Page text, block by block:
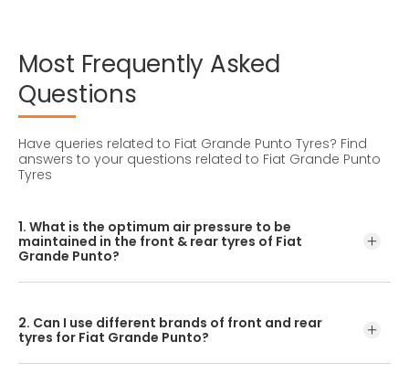
Most Frequently Asked
Questions
Have queries related to Fiat Grande Punto Tyres? Find
answers to your questions related to Fiat Grande Punto
Tyres
1. What is the optimum air pressure to be
maintained in the front & rear tyres of Fiat
Grande Punto?
driver’s side.
2. Can I use different brands of front and rear
tyres for Fiat Grande Punto?